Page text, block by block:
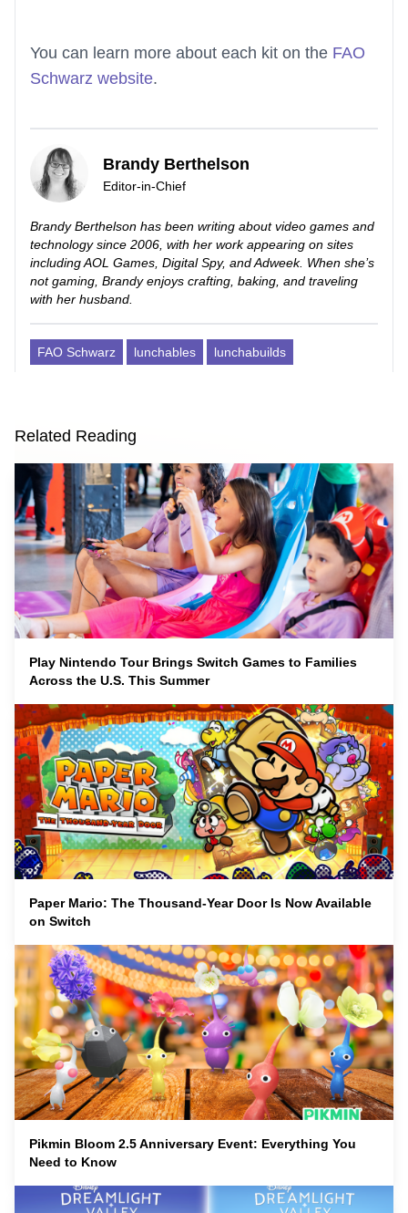
You can learn more about each kit on the FAO
Schwarz website.
Brandy Berthelson
Editor-in-Chief
Brandy Berthelson has been writing about video games and
technology since 2006, with her work appearing on sites
including AOL Games, Digital Spy, and Adweek. When she’s
not gaming, Brandy enjoys crafting, baking, and traveling
with her husband.
FAO Schwarz lunchables lunchabuilds
Related Reading
Play Nintendo Tour Brings Switch Games to Families
Across the U.S. This Summer
Paper Mario: The Thousand-Year Door Is Now Available
on Switch
Pikmin Bloom 2.5 Anniversary Event: Everything You
Need to Know